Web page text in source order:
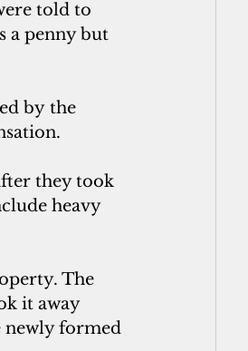
told to
a penny but
by the
they took
heavy
The
it away
newly formed